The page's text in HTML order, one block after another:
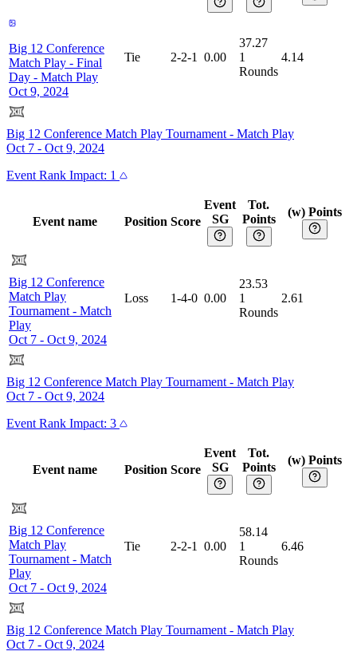
Big 12 Conference
Match Play - Final
Day - Match Play
Oct 9, 2024
Tie 2-2-1 0.00
37.27
1
Rounds
4.14
Big 12 Conference Match Play Tournament - Match Play
Oct 7 - Oct 9, 2024
Event Rank Impact: 1
Event name Position Score
Event
SG
Tot.
Points
(w) Points
Big 12 Conference
Match Play
Tournament - Match
Play
Oct 7 - Oct 9, 2024
Loss 1-4-0 0.00
23.53
1
Rounds
2.61
Big 12 Conference Match Play Tournament - Match Play
Oct 7 - Oct 9, 2024
Event Rank Impact: 3
Event name Position Score
Event
SG
Tot.
Points
(w) Points
Big 12 Conference
Match Play
Tournament - Match
Play
Oct 7 - Oct 9, 2024
Tie 2-2-1 0.00
58.14
1
Rounds
6.46
Big 12 Conference Match Play Tournament - Match Play
Oct 7 - Oct 9, 2024